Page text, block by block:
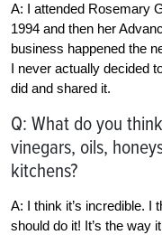
A: I attended Rosemary
1994 and then her
business happened the
I never actually decided
did and shared it.
Q: What do you
vinegars, oils,
kitchens?
A: I think it’s incredible. I
should do it! It’s the way